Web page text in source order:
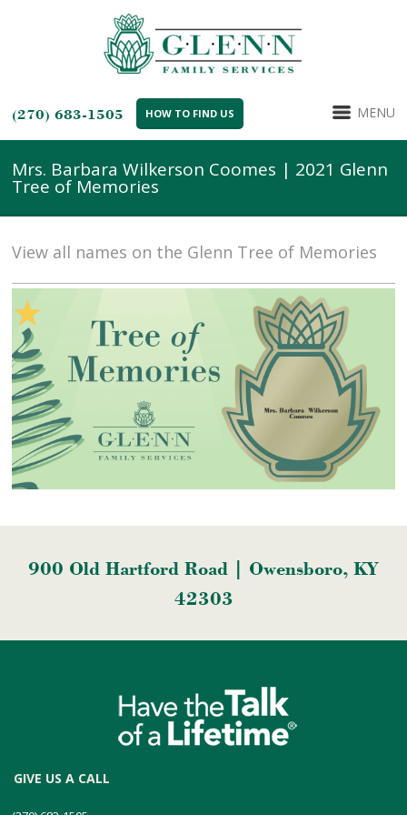
(270) 683-1505 HOW TO FIND US MENU
Mrs. Barbara Wilkerson Coomes | 2021 Glenn
Tree of Memories
View all names on the Glenn Tree of Memories
900 Old Hartford Road | Owensboro, KY
42303
GIVE US A CALL